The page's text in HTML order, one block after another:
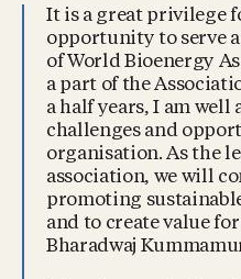
It is a great privilege
opportunity to serve
of World Bioenergy
a part of the
a half years, I am well
challenges and
organisation. As the
association, we will
promoting
and to create value
Bharadwaj